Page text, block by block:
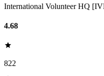
International Volunteer HQ
4.68
822